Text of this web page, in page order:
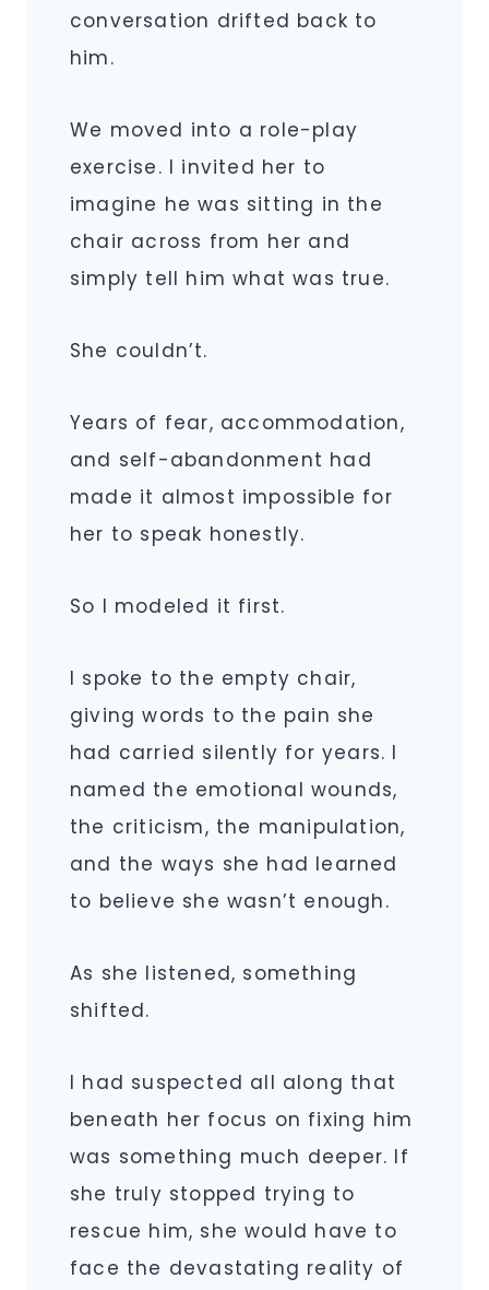
conversation drifted back to
him.
We moved into a role-play
exercise. I invited her to
imagine he was sitting in the
chair across from her and
simply tell him what was true.
She couldn’t.
Years of fear, accommodation,
and self-abandonment had
made it almost impossible for
her to speak honestly.
So I modeled it first.
I spoke to the empty chair,
giving words to the pain she
had carried silently for years. I
named the emotional wounds,
the criticism, the manipulation,
and the ways she had learned
to believe she wasn’t enough.
As she listened, something
shifted.
I had suspected all along that
beneath her focus on fixing him
was something much deeper. If
she truly stopped trying to
rescue him, she would have to
face the devastating reality of